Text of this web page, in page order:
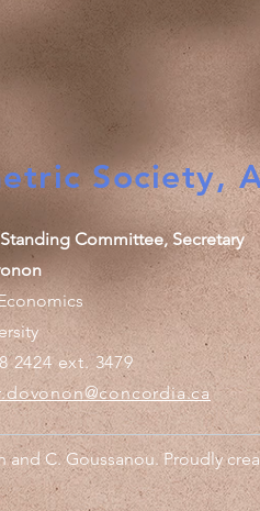
Society,
Committee, Secretary
2424 ext. 3479
and C. Goussanou. Proudly